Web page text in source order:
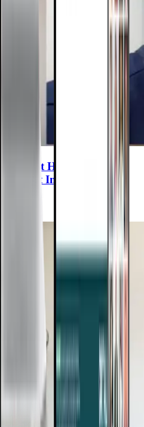
Heart Health: How
Inflammation,